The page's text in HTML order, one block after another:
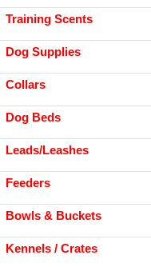
Training Scents
Dog Supplies
Collars
Dog Beds
Leads/Leashes
Feeders
Bowls & Buckets
Kennels / Crates